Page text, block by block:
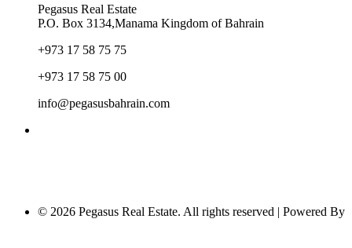
Pegasus Real Estate
P.O. Box 3134,Manama Kingdom of Bahrain
+973 17 58 75 75
+973 17 58 75 00
info@pegasusbahrain.com
© 2026 Pegasus Real Estate. All rights reserved | Powered By